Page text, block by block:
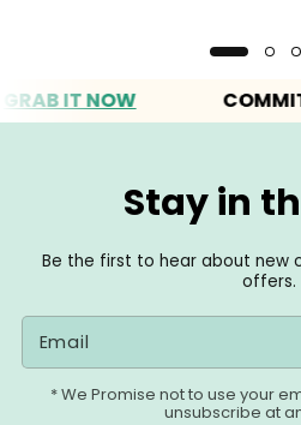
IT NOW
Stay in
Be the first to hear about new
offers.
Email
* We Promise not to use your
unsubscribe at